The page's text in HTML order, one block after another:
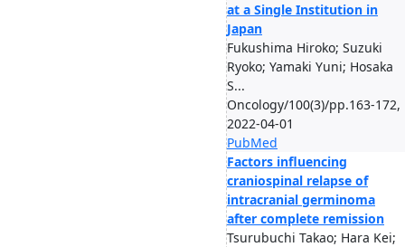
at a Single Institution in
Japan
Fukushima Hiroko; Suzuki
Ryoko; Yamaki Yuni; Hosaka
S...
Oncology/100(3)/pp.163-172,
2022-04-01
PubMed
Factors influencing
craniospinal relapse of
intracranial germinoma
after complete remission
Tsurubuchi Takao; Hara Kei;